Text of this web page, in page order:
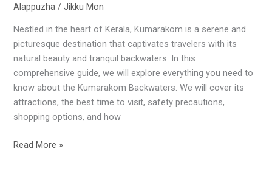
Alappuzha /Jikku Mon
Nestled in the heart of Kerala, Kumarakom is a serene and
picturesque destination that captivates travelers with its
natural beauty and tranquil backwaters. In this
comprehensive guide, we will explore everything you need to
know about the Kumarakom Backwaters. We will cover its
attractions, the best time to visit, safety precautions,
shopping options, and how
Read More »